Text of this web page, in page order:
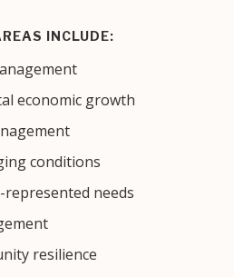
INCLUDE:
economic growth
conditions
needs
resilience